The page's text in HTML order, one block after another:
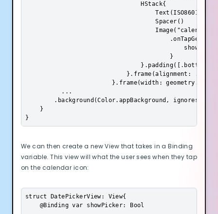
                                HStack{
                                    Spacer()
.onTapGesture
                                        }
}.padding([.bottom,
}.frame(alignment:
}.frame(width:
          ...
.background(Color.appBackground,
    }
}
We can then create a new View that takes in a Binding
variable. This view will what the user sees when they tap
on the calendar icon:
struct DatePickerView: View{
    @Binding var showPicker: Bool